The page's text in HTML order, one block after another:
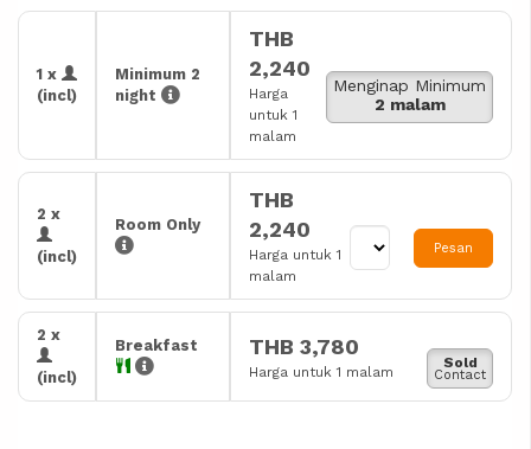
1 x
(incl)
Minimum 2
night
THB
2,240
Harga
untuk 1
malam
Menginap Minimum
2 malam
2 x
(incl)
Room Only
THB
2,240
Harga untuk 1
malam
Pesan
2 x
(incl)
Breakfast THB 3,780
Harga untuk 1 malam
Sold
Contact